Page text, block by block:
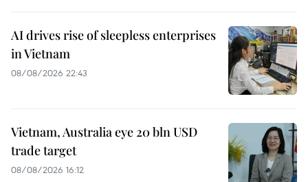
AI drives rise of sleepless enterprises
in Vietnam
08/08/2026 22:43
Vietnam, Australia eye 20 bln USD
trade target
08/08/2026 16:12